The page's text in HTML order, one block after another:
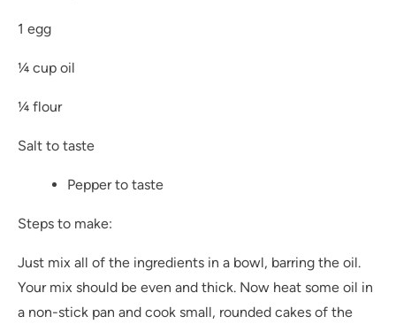
1 egg
¼ cup oil
¼ flour
Salt to taste
Pepper to taste
Steps to make:
Just mix all of the ingredients in a bowl, barring the oil.
Your mix should be even and thick. Now heat some oil in
a non-stick pan and cook small, rounded cakes of the